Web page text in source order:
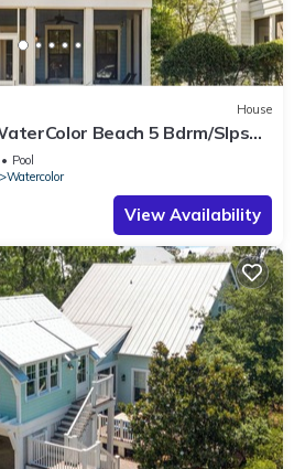
House
Beach 5 Bdrm/Slps
Pool!
Pool
Watercolor
View Availability